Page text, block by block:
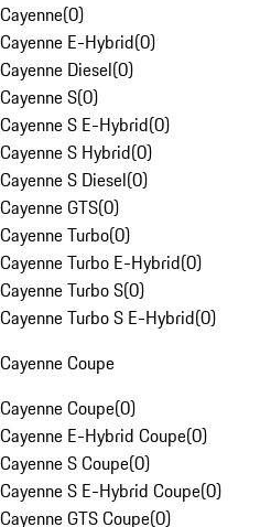
Cayenne(0)
Cayenne E-Hybrid(0)
Cayenne Diesel(0)
Cayenne S(0)
Cayenne S E-Hybrid(0)
Cayenne S Hybrid(0)
Cayenne S Diesel(0)
Cayenne GTS(0)
Cayenne Turbo(0)
Cayenne Turbo E-Hybrid(0)
Cayenne Turbo S(0)
Cayenne Turbo S E-Hybrid(0)
Cayenne Coupe
Cayenne Coupe(0)
Cayenne E-Hybrid Coupe(0)
Cayenne S Coupe(0)
Cayenne S E-Hybrid Coupe(0)
Cayenne GTS Coupe(0)